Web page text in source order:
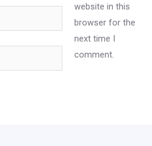
website in this
browser for the
next time I
comment.